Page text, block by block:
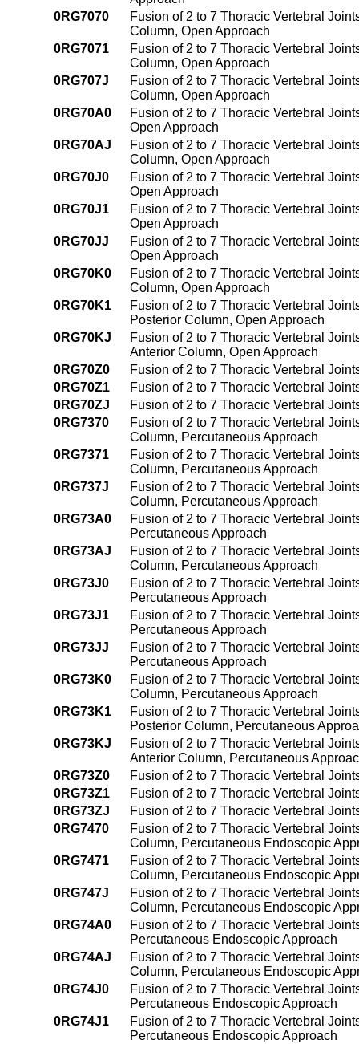
0RG7070
Fusion of 2 to 7 Thoracic Vertebral
Column, Open Approach
0RG7071
Fusion of 2 to 7 Thoracic Vertebral
Column, Open Approach
0RG707J
Fusion of 2 to 7 Thoracic Vertebral
Column, Open Approach
0RG70A0
Fusion of 2 to 7 Thoracic Vertebral
Open Approach
0RG70AJ
Fusion of 2 to 7 Thoracic Vertebral
Column, Open Approach
0RG70J0
Fusion of 2 to 7 Thoracic Vertebral
Open Approach
0RG70J1
Fusion of 2 to 7 Thoracic Vertebral
Open Approach
0RG70JJ
Fusion of 2 to 7 Thoracic Vertebral
Open Approach
0RG70K0
Fusion of 2 to 7 Thoracic Vertebral
Column, Open Approach
0RG70K1
Fusion of 2 to 7 Thoracic Vertebral
Posterior Column, Open Approach
0RG70KJ
Fusion of 2 to 7 Thoracic Vertebral
Anterior Column, Open Approach
0RG70Z0
Fusion of 2 to 7 Thoracic Vertebral
0RG70Z1
Fusion of 2 to 7 Thoracic Vertebral
0RG70ZJ
Fusion of 2 to 7 Thoracic Vertebral
0RG7370
Fusion of 2 to 7 Thoracic Vertebral
Column, Percutaneous Approach
0RG7371
Fusion of 2 to 7 Thoracic Vertebral
Column, Percutaneous Approach
0RG737J
Fusion of 2 to 7 Thoracic Vertebral
Column, Percutaneous Approach
0RG73A0
Fusion of 2 to 7 Thoracic Vertebral
Percutaneous Approach
0RG73AJ
Fusion of 2 to 7 Thoracic Vertebral
Column, Percutaneous Approach
0RG73J0
Fusion of 2 to 7 Thoracic Vertebral
Percutaneous Approach
0RG73J1
Fusion of 2 to 7 Thoracic Vertebral
Percutaneous Approach
0RG73JJ
Fusion of 2 to 7 Thoracic Vertebral
Percutaneous Approach
0RG73K0
Fusion of 2 to 7 Thoracic Vertebral
Column, Percutaneous Approach
0RG73K1
Fusion of 2 to 7 Thoracic Vertebral
Posterior Column, Percutaneous
0RG73KJ
Fusion of 2 to 7 Thoracic Vertebral
Anterior Column, Percutaneous
0RG73Z0
Fusion of 2 to 7 Thoracic Vertebral
0RG73Z1
Fusion of 2 to 7 Thoracic Vertebral
0RG73ZJ
Fusion of 2 to 7 Thoracic Vertebral
0RG7470
Fusion of 2 to 7 Thoracic Vertebral
Column, Percutaneous Endoscopic
0RG7471
Fusion of 2 to 7 Thoracic Vertebral
Column, Percutaneous Endoscopic
0RG747J
Fusion of 2 to 7 Thoracic Vertebral
Column, Percutaneous Endoscopic
0RG74A0
Fusion of 2 to 7 Thoracic Vertebral
Percutaneous Endoscopic Approach
0RG74AJ
Fusion of 2 to 7 Thoracic Vertebral
Column, Percutaneous Endoscopic
0RG74J0
Fusion of 2 to 7 Thoracic Vertebral
Percutaneous Endoscopic Approach
0RG74J1
Fusion of 2 to 7 Thoracic Vertebral
Percutaneous Endoscopic Approach